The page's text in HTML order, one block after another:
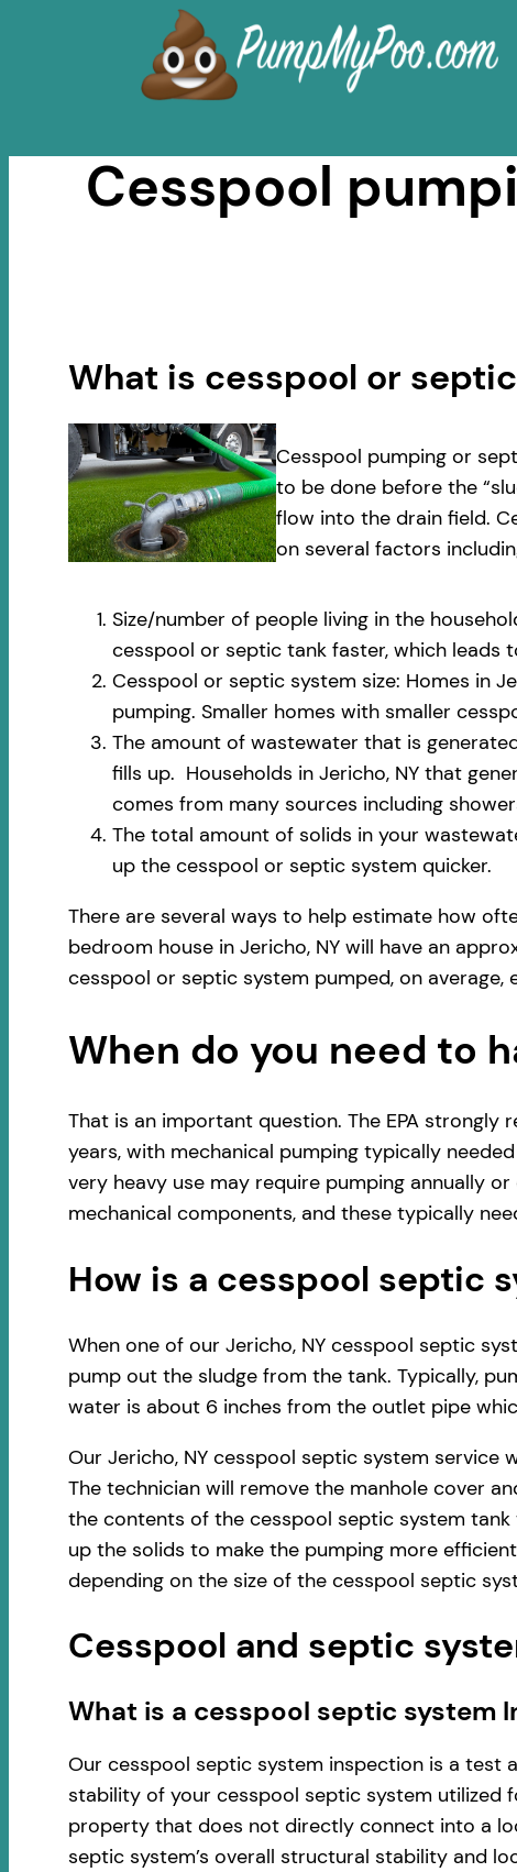
Cesspool
What is cesspool or
Cesspool pumping or
to be done before the
flow into the drain field.
on several factors
Size/number of people living in the
cesspool or septic tank faster, which leads
Cesspool or septic system size: Homes in
pumping. Smaller homes with smaller
The amount of wastewater that is
fills up. Households in Jericho, NY that
comes from many sources including
The total amount of solids in your
up the cesspool or septic system quicker.
There are several ways to help estimate how
bedroom house in Jericho, NY will have an
cesspool or septic system pumped, on average,
When do you need to
That is an important question. The EPA
years, with mechanical pumping typically
very heavy use may require pumping annually
mechanical components, and these typically
How is a cesspool septic
When one of our Jericho, NY cesspool septic
pump out the sludge from the tank. Typically,
water is about 6 inches from the outlet pipe
Our Jericho, NY cesspool septic system
The technician will remove the manhole cover
the contents of the cesspool septic system
up the solids to make the pumping more
depending on the size of the cesspool septic
Cesspool and septic
​​What is a cesspool septic system
Our cesspool septic system inspection is a test
stability of your cesspool septic system utilized
property that does not directly connect into a
septic system’s overall structural stability and